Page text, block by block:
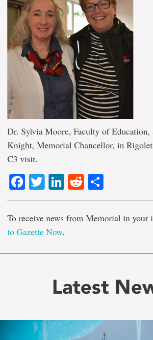
Dr. Sylvia Moore, Faculty of Education,
Knight, Memorial Chancellor, in
C3 visit.
Facebook
TwitterLinkedIn
Reddit
To receive news from Memorial in your
to Gazette Now.
Latest